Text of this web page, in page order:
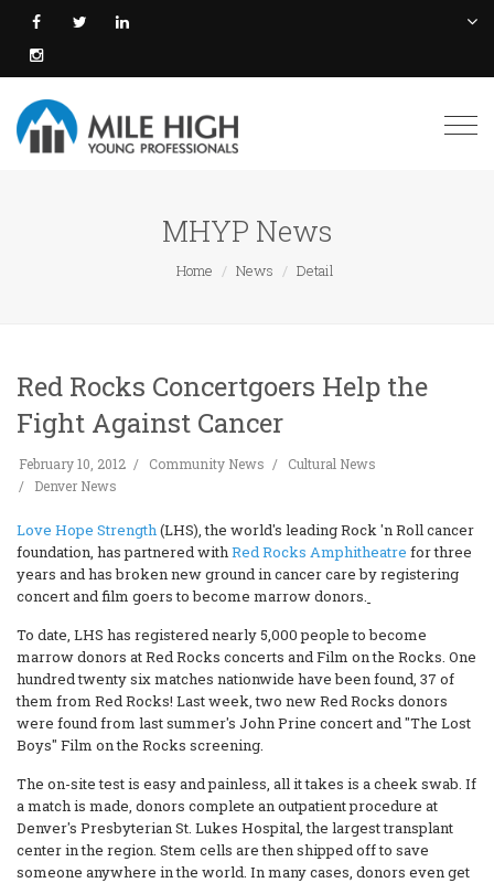
MHYP News
Home News Detail
Red Rocks Concertgoers Help the
Fight Against Cancer
February 10, 2012 Community News
Cultural News
Denver News
Love Hope Strength(LHS), the world's leading Rock 'n Roll cancer
foundation, has partnered withRed Rocks Amphitheatre for three
years and has broken new ground in cancer care by registering
concert and film goers to become marrow donors.
To date, LHS has registered nearly 5,000 people to become
marrow donors at Red Rocks concerts and Film on the Rocks. One
hundred twenty six matches nationwide have been found, 37 of
them from Red Rocks! Last week, two new Red Rocks donors
were found from last summer's John Prine concert and "The Lost
Boys" Film on the Rocks screening.
The on-site test is easy and painless, all it takes is a cheek swab. If
a match is made, donors complete an outpatient procedure at
Denver's Presbyterian St. Lukes Hospital, the largest transplant
center in the region. Stem cells are then shipped off to save
someone anywhere in the world. In many cases, donors even get